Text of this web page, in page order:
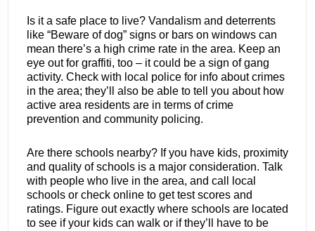
Is it a safe place to live? Vandalism and deterrents
like “Beware of dog” signs or bars on windows can
mean there’s a high crime rate in the area. Keep an
eye out for graffiti, too – it could be a sign of gang
activity. Check with local police for info about crimes
in the area; they’ll also be able to tell you about how
active area residents are in terms of crime
prevention and community policing.
Are there schools nearby? If you have kids, proximity
and quality of schools is a major consideration. Talk
with people who live in the area, and call local
schools or check online to get test scores and
ratings. Figure out exactly where schools are located
to see if your kids can walk or if they’ll have to be